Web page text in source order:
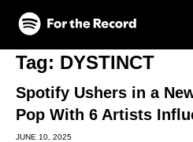
Skip to main content
Skip to footer
Tag: DYSTINCT
Spotify Ushers in a
Pop With 6 Artists
JUNE 10, 2025